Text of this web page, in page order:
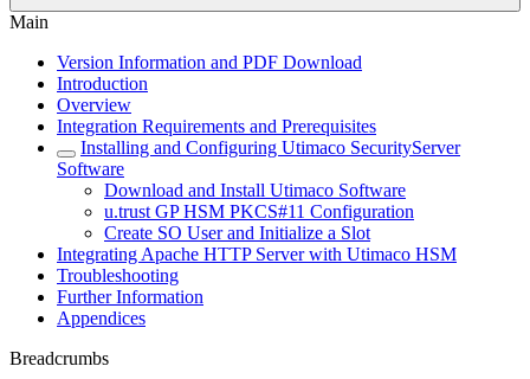
Main
Version Information and PDF Download
Introduction
Overview
Integration Requirements and Prerequisites
Installing and Configuring Utimaco SecurityServer
Software
Download and Install Utimaco Software
u.trust GP HSM PKCS#11 Configuration
Create SO User and Initialize a Slot
Integrating Apache HTTP Server with Utimaco HSM
Troubleshooting
Further Information
Appendices
Breadcrumbs